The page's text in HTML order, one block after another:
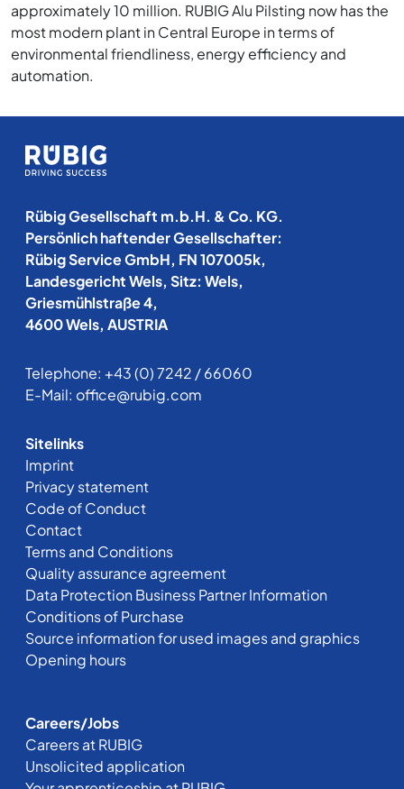
approximately 10 million. RUBIG Alu Pilsting now has the
most modern plant in Central Europe in terms of
environmental friendliness, energy efficiency and
automation.
Rübig Gesellschaft m.b.H. & Co. KG.
Persönlich haftender Gesellschafter:
Rübig Service GmbH, FN 107005k,
Landesgericht Wels, Sitz: Wels,
Griesmühlstraße 4,
4600 Wels, AUSTRIA
Telephone: +43 (0) 7242 / 66060
E-Mail: office@rubig.com
Sitelinks
Imprint
Privacy statement
Code of Conduct
Contact
Terms and Conditions
Quality assurance agreement
Data Protection Business Partner Information
Conditions of Purchase
Source information for used images and graphics
Opening hours
Careers/Jobs
Careers at RUBIG
Unsolicited application